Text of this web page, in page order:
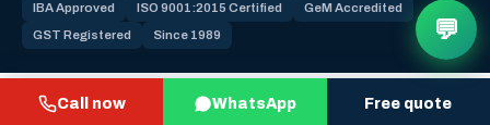
Call now WhatsApp Free quote
IBA Approved ISO 9001:2015 Certified GeM Accredited
GST Registered Since 1989 💬